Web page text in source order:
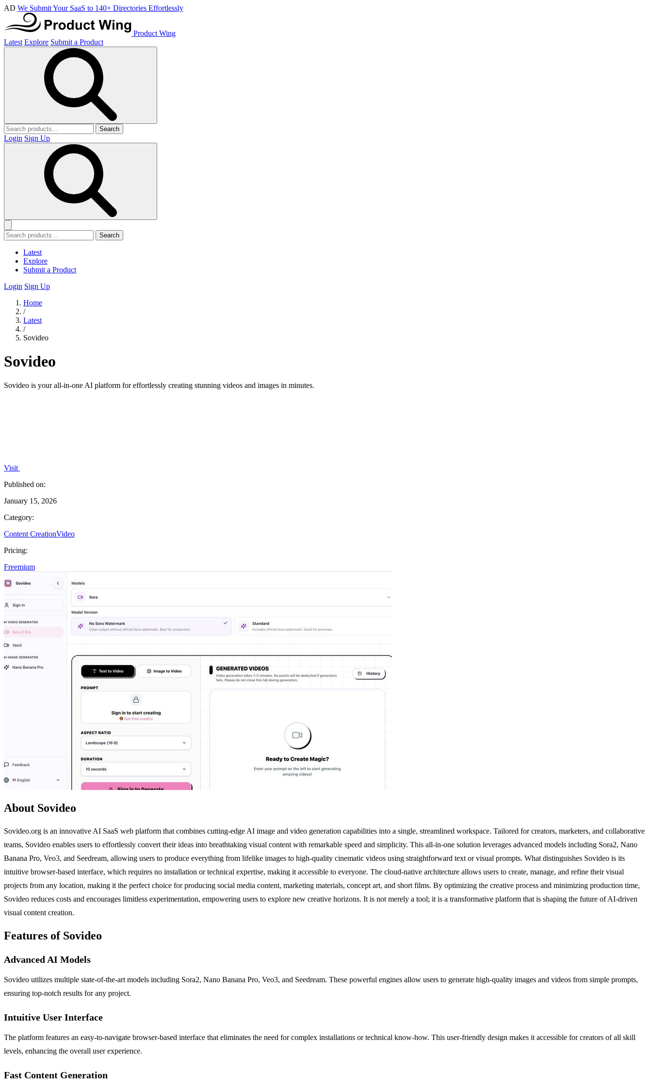
AD We Submit Your SaaS to 140+ Directories Effortlessly
Product Wing
Latest Explore Submit a Product
Search
Login Sign Up
Search
Latest
Explore
Submit a Product
Login Sign Up
Home
/
Latest
/
Sovideo
Sovideo
Sovideo is your all-in-one AI platform for effortlessly creating stunning videos and images in minutes.
Visit
Published on:
January 15, 2026
Category:
Content CreationVideo
Pricing:
Freemium
About Sovideo
Sovideo.org is an innovative AI SaaS web platform that combines cutting-edge AI image and video generation capabilities into a single, streamlined workspace. Tailored for creators, marketers, and collaborative
teams, Sovideo enables users to effortlessly convert their ideas into breathtaking visual content with remarkable speed and simplicity. This all-in-one solution leverages advanced models including Sora2, Nano
Banana Pro, Veo3, and Seedream, allowing users to produce everything from lifelike images to high-quality cinematic videos using straightforward text or visual prompts. What distinguishes Sovideo is its
intuitive browser-based interface, which requires no installation or technical expertise, making it accessible to everyone. The cloud-native architecture allows users to create, manage, and refine their visual
projects from any location, making it the perfect choice for producing social media content, marketing materials, concept art, and short films. By optimizing the creative process and minimizing production time,
Sovideo reduces costs and encourages limitless experimentation, empowering users to explore new creative horizons. It is not merely a tool; it is a transformative platform that is shaping the future of AI-driven
visual content creation.
Features of Sovideo
Advanced AI Models
Sovideo utilizes multiple state-of-the-art models including Sora2, Nano Banana Pro, Veo3, and Seedream. These powerful engines allow users to generate high-quality images and videos from simple prompts,
ensuring top-notch results for any project.
Intuitive User Interface
The platform features an easy-to-navigate browser-based interface that eliminates the need for complex installations or technical know-how. This user-friendly design makes it accessible for creators of all skill
levels, enhancing the overall user experience.
Fast Content Generation